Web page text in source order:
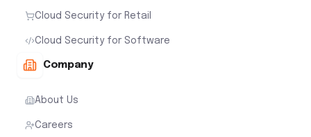
Cloud Security for Retail
Cloud Security for Software
Company
About Us
Careers